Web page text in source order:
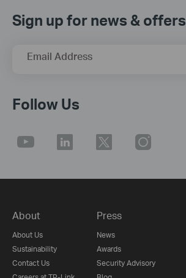
Sign up for news & offers
Email Address
Follow Us
About
About Us
Sustainability
Contact Us
Press
News
Awards
Security Advisory